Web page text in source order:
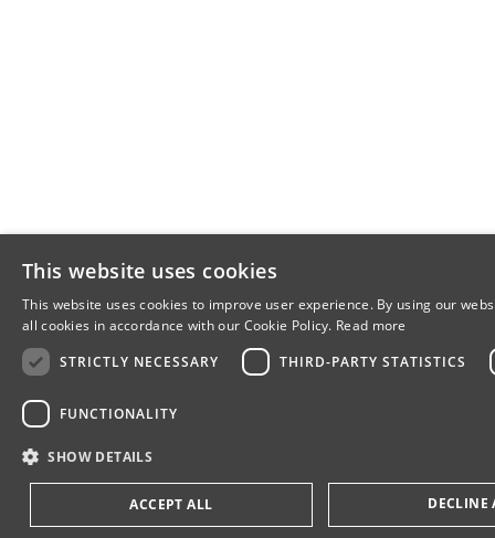
This website uses cookies
This website uses cookies to improve user experience. By using our
all cookies in accordance with our Cookie Policy. Read more
STRICTLY NECESSARY
THIRD-PARTY STATISTICS
FUNCTIONALITY
SHOW DETAILS
ACCEPT ALL DECLINE